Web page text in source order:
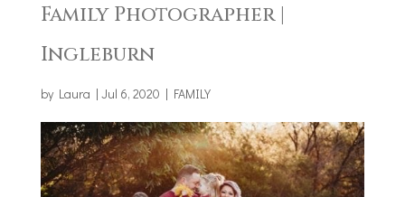
Family Photographer |
Ingleburn
by Laura | Jul 6, 2020 | FAMILY